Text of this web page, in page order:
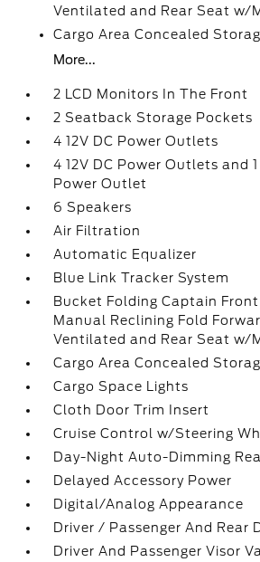
Ventilated and Rear Seat w/
Cargo Area Concealed
More...
2 LCD Monitors In The Front
2 Seatback Storage Pockets
4 12V DC Power Outlets
4 12V DC Power Outlets and
Power Outlet
6 Speakers
Air Filtration
Automatic Equalizer
Blue Link Tracker System
Bucket Folding Captain
Manual Reclining Fold
Ventilated and Rear Seat w/
Cargo Area Concealed
Cargo Space Lights
Cloth Door Trim Insert
Cruise Control w/Steering
Day-Night Auto-Dimming
Delayed Accessory Power
Digital/Analog Appearance
Driver / Passenger And Rear
Driver And Passenger Visor